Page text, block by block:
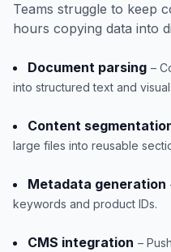
Teams struggle to keep
hours copying data into
Document parsing –
into structured text and
Content
large files into reusable
Metadata generation
keywords and product IDs.
CMS integration –